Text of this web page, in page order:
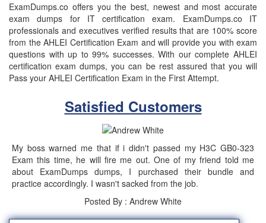
ExamDumps.co offers you the best, newest and most accurate
exam dumps for IT certification exam. ExamDumps.co IT
professionals and executives verified results that are 100% score
from the AHLEI Certification Exam and will provide you with exam
questions with up to 99% successes. With our complete AHLEI
certification exam dumps, you can be rest assured that you will
Pass your AHLEI Certification Exam in the First Attempt.
Satisfied Customers
My boss warned me that if i didn't passed my H3C GB0-323
Exam this time, he will fire me out. One of my friend told me
about ExamDumps dumps, I purchased their bundle and
practice accordingly. I wasn't sacked from the job.
Posted By : Andrew White